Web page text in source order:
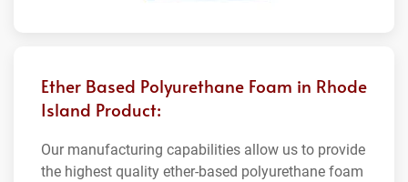
Ether Based Polyurethane Foam in Rhode
Island Product:
Our manufacturing capabilities allow us to provide
the highest quality ether-based polyurethane foam